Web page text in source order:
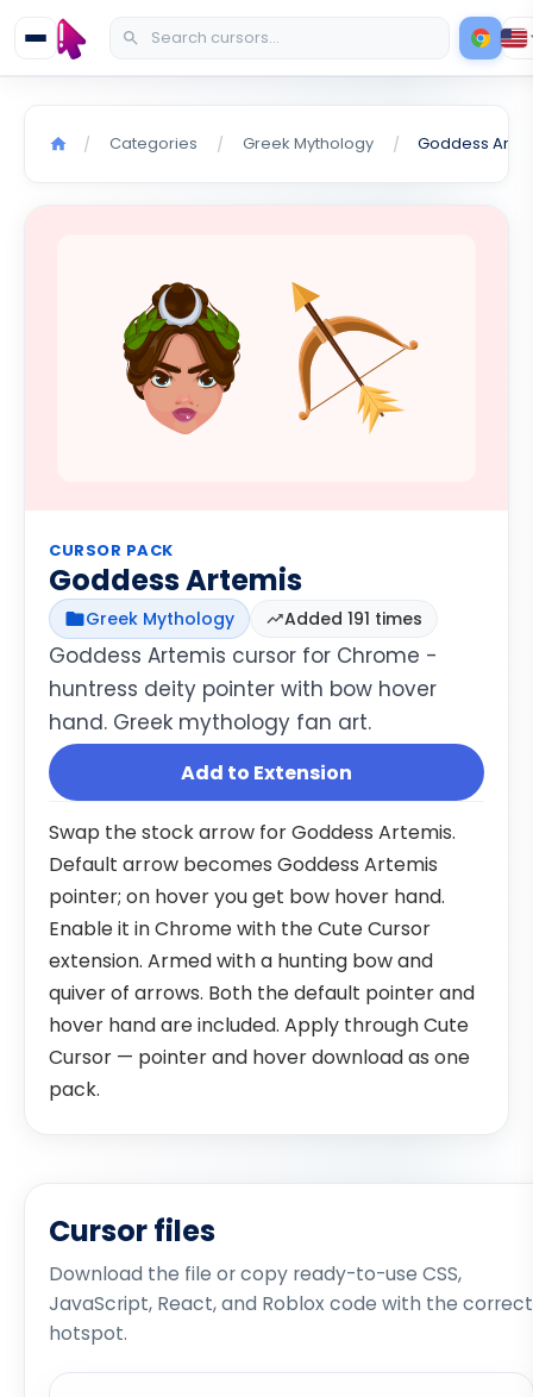
/ Categories / Greek Mythology /
CURSOR PACK
Goddess Artemis
Greek Mythology Added 191 times
Goddess Artemis cursor for Chrome -
huntress deity pointer with bow hover
hand. Greek mythology fan art.
Add to Extension
Swap the stock arrow for Goddess Artemis.
Default arrow becomes Goddess Artemis
pointer; on hover you get bow hover hand.
Enable it in Chrome with the Cute Cursor
extension. Armed with a hunting bow and
quiver of arrows. Both the default pointer and
hover hand are included. Apply through Cute
Cursor — pointer and hover download as one
pack.
Cursor files
Download the file or copy ready-to-use CSS,
JavaScript, React, and Roblox code with the correct
hotspot.